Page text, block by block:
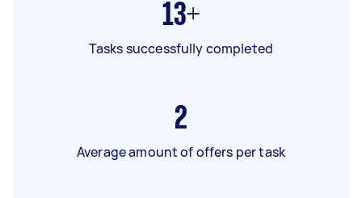
13+
Tasks successfully completed
2
Average amount of offers per task